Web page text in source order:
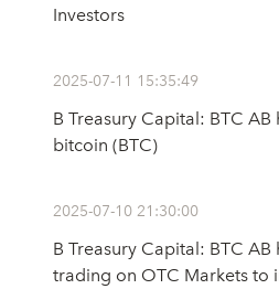
Investors
2025-07-11 15:35:49
B Treasury Capital: BTC
bitcoin (BTC)
2025-07-10 21:30:00
B Treasury Capital: BTC
trading on OTC Markets to